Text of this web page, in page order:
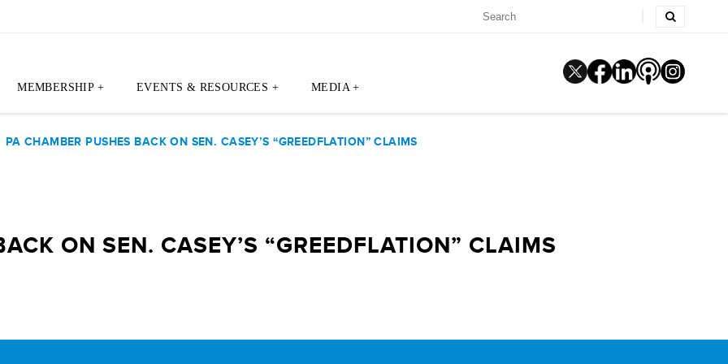
MEMBERSHIP + EVENTS & RESOURCES + MEDIA +
PA CHAMBER PUSHES BACK ON SEN. CASEY’S “GREEDFLATION” CLAIMS
ON SEN. CASEY’S “GREEDFLATION” CLAIMS